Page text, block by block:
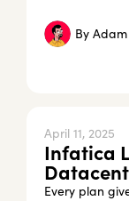
By
April 11, 2025
Infatica
Every plan